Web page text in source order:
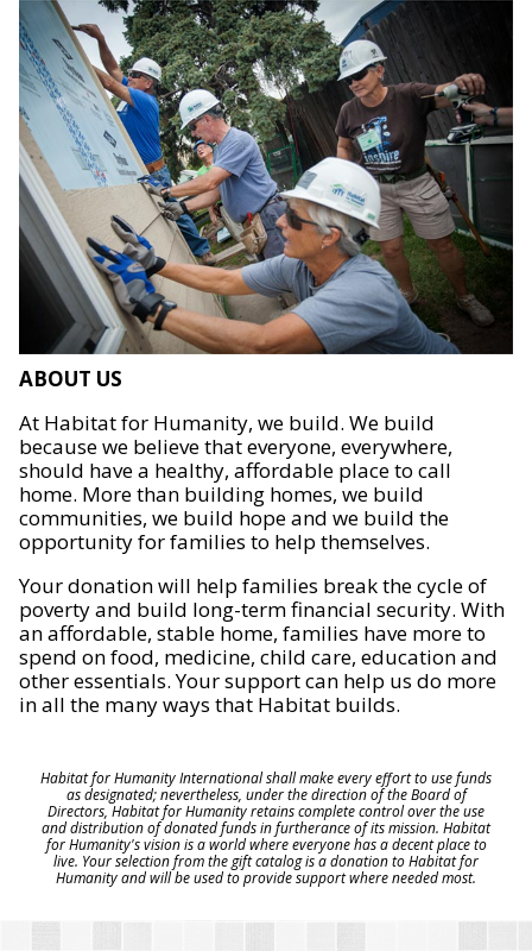
ABOUT US
At Habitat for Humanity, we build. We build
because we believe that everyone, everywhere,
should have a healthy, affordable place to call
home. More than building homes, we build
communities, we build hope and we build the
opportunity for families to help themselves.
Your donation will help families break the cycle of
poverty and build long-term financial security. With
an affordable, stable home, families have more to
spend on food, medicine, child care, education and
other essentials. Your support can help us do more
in all the many ways that Habitat builds.
Habitat for Humanity International shall make every effort to use funds
as designated; nevertheless, under the direction of the Board of
Directors, Habitat for Humanity retains complete control over the use
and distribution of donated funds in furtherance of its mission. Habitat
for Humanity's vision is a world where everyone has a decent place to
live. Your selection from the gift catalog is a donation to Habitat for
Humanity and will be used to provide support where needed most.